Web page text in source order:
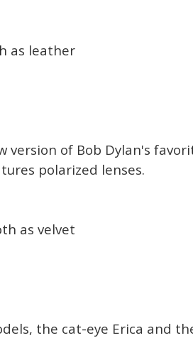
as leather
version of Bob Dylan's
polarized lenses.
as velvet
the cat-eye Erica and